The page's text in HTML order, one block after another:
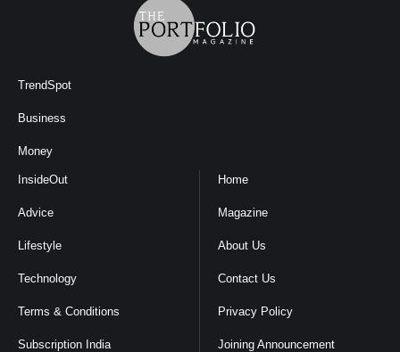
TrendSpot
Business
Money
InsideOut
Advice
Lifestyle
Technology
Terms & Conditions
Subscription India
Home
Magazine
About Us
Contact Us
Privacy Policy
Joining Announcement